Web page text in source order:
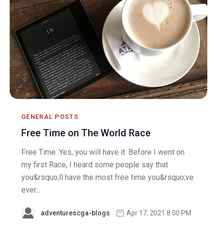
GENERAL POSTS
Free Time on The World Race
Free Time: Yes, you will have it. Before I went on
my first Race, I heard some people say that
you&rsquo;ll have the most free time you&rsquo;ve
ever...
adventurescga-blogs Apr 17, 2021 8:00 PM